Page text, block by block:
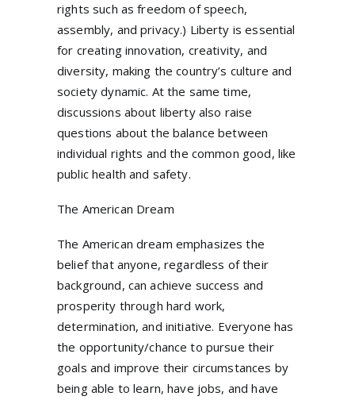
rights such as freedom of speech,
assembly, and privacy.) Liberty is essential
for creating innovation, creativity, and
diversity, making the country’s culture and
society dynamic. At the same time,
discussions about liberty also raise
questions about the balance between
individual rights and the common good, like
public health and safety.
The American Dream
The American dream emphasizes the
belief that anyone, regardless of their
background, can achieve success and
prosperity through hard work,
determination, and initiative. Everyone has
the opportunity/chance to pursue their
goals and improve their circumstances by
being able to learn, have jobs, and have